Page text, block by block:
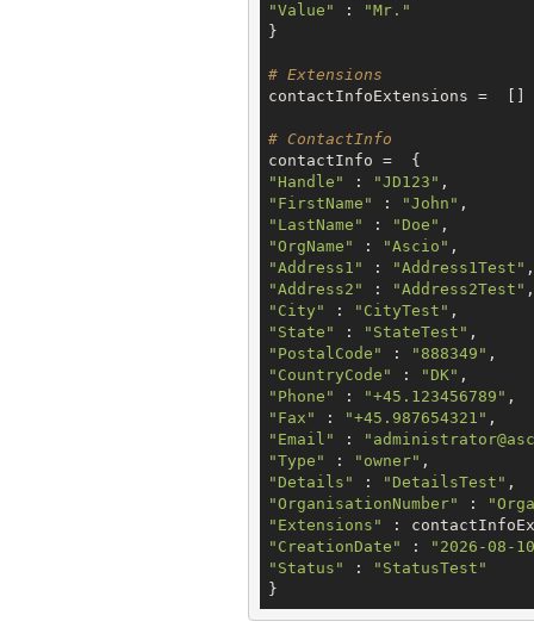
"Value"
:
"Mr."
}
# Extensions
contactInfoExtensions =  []
# ContactInfo
"Handle"
: "JD123"
"FirstName"
: "John"
"LastName"
: "Doe"
"OrgName"
: "Ascio"
"Address1"
:
"Address1Test"
"Address2"
:
"Address2Test"
"City"
: "CityTest"
"State"
: "StateTest"
"PostalCode"
: "888349"
"CountryCode"
: "DK"
"Phone"
: "+45.123456789"
"Fax"
: "+45.987654321"
"Email"
:
"Type"
: "owner"
"Details"
: "DetailsTest"
"OrganisationNumber"
:
"Extensions"
"CreationDate"
:
"2026-08-
"Status"
:
"StatusTest"
}